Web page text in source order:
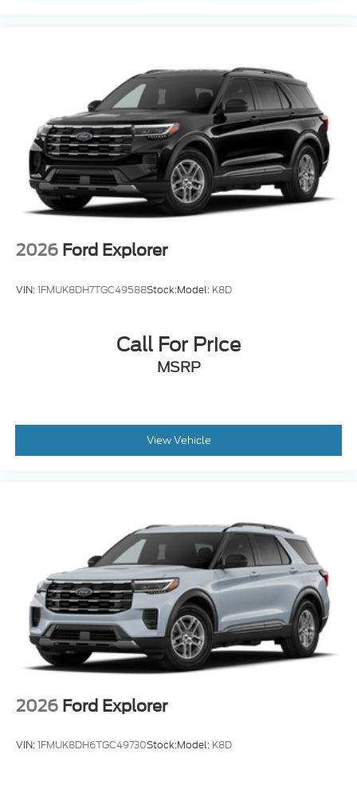
2026 Ford Explorer
VIN:1FMUK8DH7TGC49588Stock:Model: K8D
Call For Price
MSRP
View Vehicle
2026 Ford Explorer
VIN:1FMUK8DH6TGC49730Stock:Model: K8D